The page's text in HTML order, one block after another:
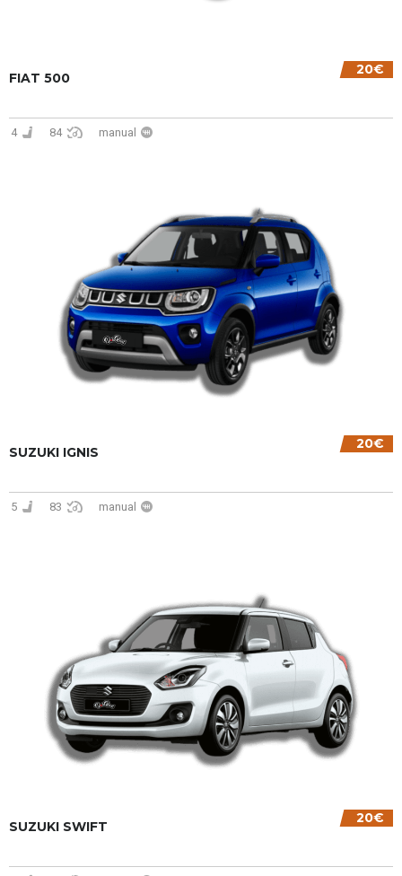
20€
FIAT 500
4 84 manual
20€
SUZUKI IGNIS
5 83 manual
20€
SUZUKI SWIFT